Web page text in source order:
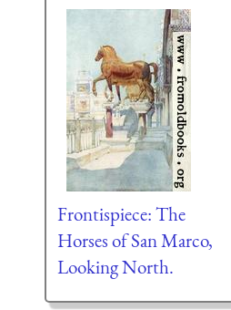
Frontispiece: The
Horses of San Marco,
Looking North.